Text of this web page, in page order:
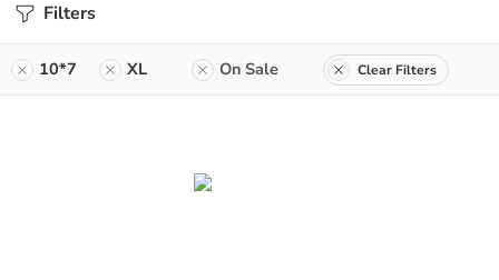
Filters
10*7 XL On Sale Clear Filters